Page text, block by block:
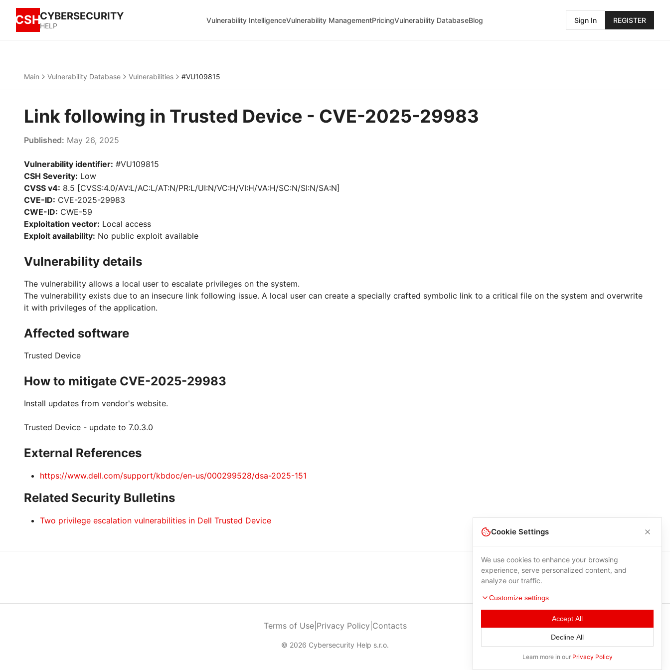
CSHCYBERSECURITY
HELP
Vulnerability IntelligenceVulnerability ManagementPricingVulnerability DatabaseBlog Sign In REGISTER
Main Vulnerability Database Vulnerabilities #VU109815
Link following in Trusted Device - CVE-2025-29983
Published: May 26, 2025
Vulnerability identifier: #VU109815
CSH Severity: Low
CVSS v4: 8.5 [CVSS:4.0/AV:L/AC:L/AT:N/PR:L/UI:N/VC:H/VI:H/VA:H/SC:N/SI:N/SA:N]
CVE-ID: CVE-2025-29983
CWE-ID: CWE-59
Exploitation vector: Local access
Exploit availability: No public exploit available
Vulnerability details
The vulnerability allows a local user to escalate privileges on the system.
The vulnerability exists due to an insecure link following issue. A local user can create a specially crafted symbolic link to a critical file on the system and overwrite
it with privileges of the application.
Affected software
Trusted Device
How to mitigate CVE-2025-29983
Install updates from vendor's website.
Trusted Device - update to 7.0.3.0
External References
https://www.dell.com/support/kbdoc/en-us/000299528/dsa-2025-151
Related Security Bulletins
Two privilege escalation vulnerabilities in Dell Trusted Device
Terms of Use| Privacy Policy Contacts
© 2026 Cybersecurity Help s.r.o.
Cookie Settings
We use cookies to enhance your browsing
experience, serve personalized content, and
analyze our traffic.
Customize settings
Accept All
Decline All
Learn more in our Privacy Policy